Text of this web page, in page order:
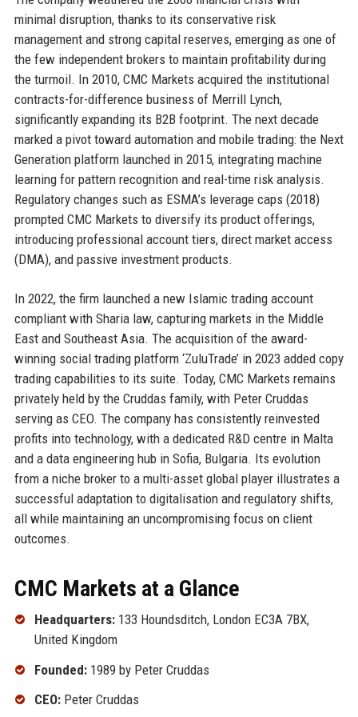
minimal disruption, thanks to its conservative risk
management and strong capital reserves, emerging as one of
the few independent brokers to maintain profitability during
the turmoil. In 2010, CMC Markets acquired the institutional
contracts-for-difference business of Merrill Lynch,
significantly expanding its B2B footprint. The next decade
marked a pivot toward automation and mobile trading: the Next
Generation platform launched in 2015, integrating machine
learning for pattern recognition and real-time risk analysis.
Regulatory changes such as ESMA’s leverage caps (2018)
prompted CMC Markets to diversify its product offerings,
introducing professional account tiers, direct market access
(DMA), and passive investment products.
In 2022, the firm launched a new Islamic trading account
compliant with Sharia law, capturing markets in the Middle
East and Southeast Asia. The acquisition of the award-
winning social trading platform ‘ZuluTrade’ in 2023 added copy
trading capabilities to its suite. Today, CMC Markets remains
privately held by the Cruddas family, with Peter Cruddas
serving as CEO. The company has consistently reinvested
profits into technology, with a dedicated R&D centre in Malta
and a data engineering hub in Sofia, Bulgaria. Its evolution
from a niche broker to a multi-asset global player illustrates a
successful adaptation to digitalisation and regulatory shifts,
all while maintaining an uncompromising focus on client
outcomes.
CMC Markets at a Glance
Headquarters:133 Houndsditch, London EC3A 7BX,
United Kingdom
Founded:1989 by Peter Cruddas
CEO:Peter Cruddas